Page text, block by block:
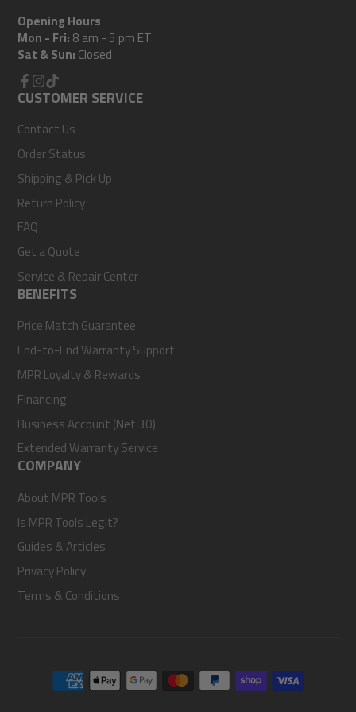
Opening Hours
Mon - Fri: 8 am - 5 pm ET
Sat & Sun: Closed
Facebook
Instagram
TikTok
CUSTOMER SERVICE
Contact Us
Order Status
Shipping & Pick Up
Return Policy
FAQ
Get a Quote
Service & Repair Center
BENEFITS
Price Match Guarantee
End-to-End Warranty Support
MPR Loyalty & Rewards
Financing
Business Account (Net 30)
Extended Warranty Service
COMPANY
About MPR Tools
Is MPR Tools Legit?
Guides & Articles
Privacy Policy
Terms & Conditions